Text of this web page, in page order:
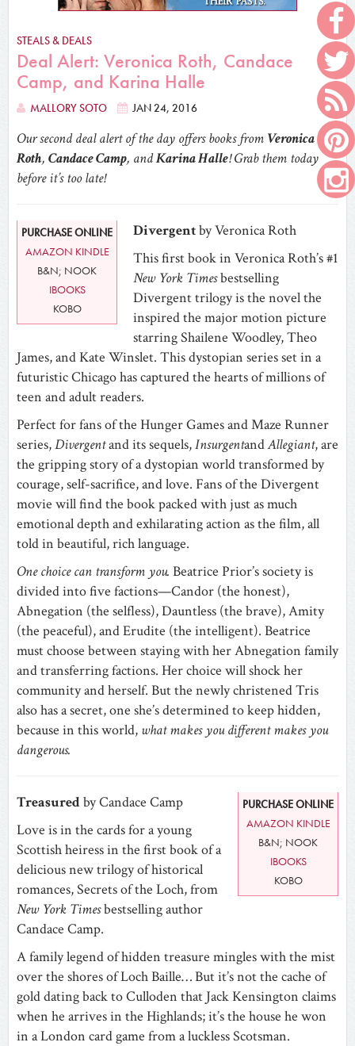
STEALS & DEALS
Deal Alert: Veronica Roth, Candace
Camp, and Karina Halle
MALLORY SOTO JAN 24, 2016
Our second deal alert of the day offers books from Veronica
Roth, Candace Camp, andKarina Halle! Grab them today
before it’s too late!
PURCHASE ONLINE
AMAZON KINDLE
B&N; NOOK
IBOOKS
KOBO
Divergentby Veronica Roth
This first book in Veronica Roth’s #1
New York Timesbestselling
Divergent trilogy is the novel the
inspired the major motion picture
starring Shailene Woodley, Theo
James, and Kate Winslet. This dystopian series set in a
futuristic Chicago has captured the hearts of millions of
teen and adult readers.
Perfect for fans of the Hunger Games and Maze Runner
series,Divergentand its sequels,InsurgentandAllegiant, are
the gripping story of a dystopian world transformed by
courage, self-sacrifice, and love. Fans of the Divergent
movie will find the book packed with just as much
emotional depth and exhilarating action as the film, all
told in beautiful, rich language.
One choice can transform you. Beatrice Prior’s society is
divided into five factions—Candor (the honest),
Abnegation (the selfless), Dauntless (the brave), Amity
(the peaceful), and Erudite (the intelligent). Beatrice
must choose between staying with her Abnegation family
and transferring factions. Her choice will shock her
community and herself. But the newly christened Tris
also has a secret, one she’s determined to keep hidden,
because in this world, what makes you different makes you
dangerous.
PURCHASE ONLINE
AMAZON KINDLE
B&N; NOOK
IBOOKS
KOBO
Treasuredby Candace Camp
Love is in the cards for a young
Scottish heiress in the first book of a
delicious new trilogy of historical
romances, Secrets of the Loch, from
New York Timesbestselling author
Candace Camp.
A family legend of hidden treasure mingles with the mist
over the shores of Loch Baille…But it’s not the cache of
gold dating back to Culloden that Jack Kensington claims
when he arrives in the Highlands; it’s the house he won
in a London card game from a luckless Scotsman.